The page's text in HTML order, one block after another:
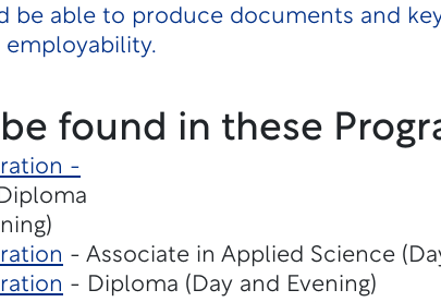
be able to produce documents and
found in these
-
- Associate in Applied Science
- Diploma (Day and Evening)